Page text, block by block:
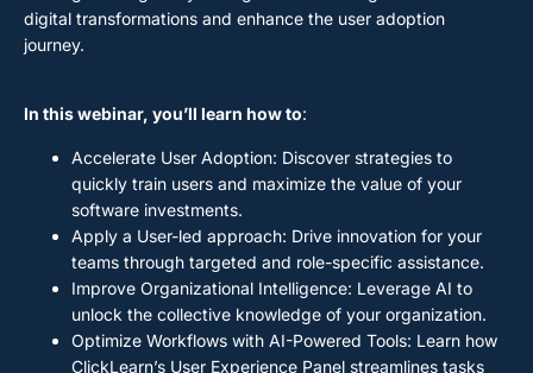
digital transformations and enhance the user adoption
journey.
In this webinar, you’ll learn how to:
Accelerate User Adoption: Discover strategies to
quickly train users and maximize the value of your
software investments.
Apply a User-led approach: Drive innovation for your
teams through targeted and role-specific assistance.
Improve Organizational Intelligence: Leverage AI to
unlock the collective knowledge of your organization.
Optimize Workflows with AI-Powered Tools: Learn how
ClickLearn’s User Experience Panel streamlines tasks